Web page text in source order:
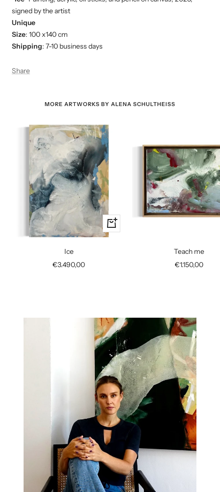
signed by the artist
Unique
Size: 100 x140 cm
Shipping: 7-10 business days
Share
MORE ARTWORKS BY ALENA SCHULTHEISS
+
Add
Ice
Sale
€3.490,00
Teach me
Sale
€1.150,00